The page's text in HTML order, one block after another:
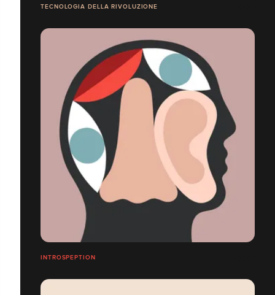
TECNOLOGIA DELLA RIVOLUZIONE
INTROSPEPTION